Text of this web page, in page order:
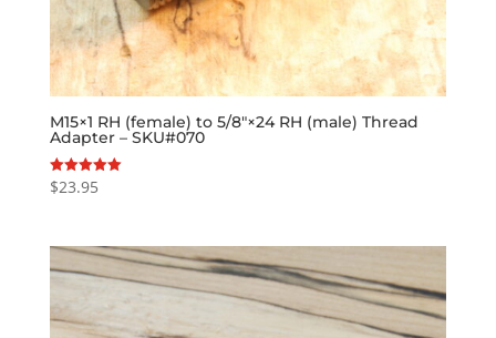
M15×1 RH (female) to 5/8″×24 RH (male) Thread
Adapter – SKU#070
Rated
5.00
$23.95